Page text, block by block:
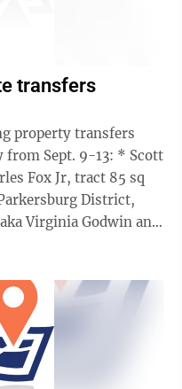
transfers
property transfers
Sept. 9-13: * Scott
Fox Jr, tract 85 sq
District,